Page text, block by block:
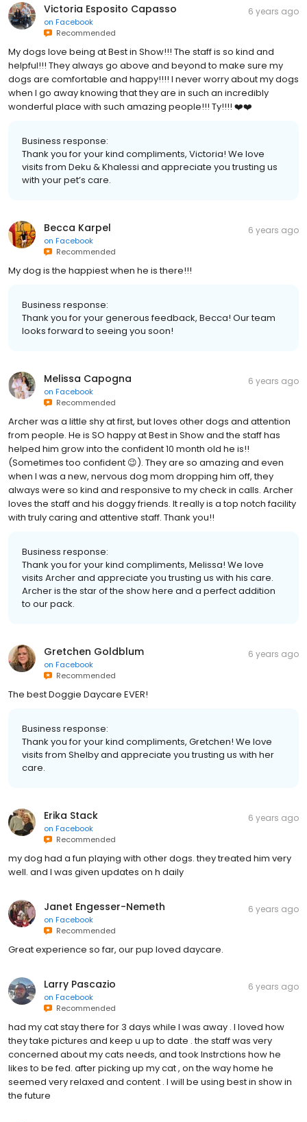
Victoria Esposito Capasso
on Facebook
Recommended
6 years ago
My dogs love being at Best in Show!!! The staff is so kind and
helpful!!! They always go above and beyond to make sure my
dogs are comfortable and happy!!!! I never worry about my dogs
when I go away knowing that they are in such an incredibly
wonderful place with such amazing people!!! Ty!!!! ❤️❤️
Business response:
Thank you for your kind compliments, Victoria! We love
visits from Deku & Khalessi and appreciate you trusting us
with your pet’s care.
Becca Karpel
on Facebook
Recommended
6 years ago
My dog is the happiest when he is there!!!
Business response:
Thank you for your generous feedback, Becca! Our team
looks forward to seeing you soon!
Melissa Capogna
on Facebook
Recommended
6 years ago
Archer was a little shy at first, but loves other dogs and attention
from people. He is SO happy at Best in Show and the staff has
helped him grow into the confident 10 month old he is!!
(Sometimes too confident 😉). They are so amazing and even
when I was a new, nervous dog mom dropping him off, they
always were so kind and responsive to my check in calls. Archer
loves the staff and his doggy friends. It really is a top notch facility
with truly caring and attentive staff. Thank you!!
Business response:
Thank you for your kind compliments, Melissa! We love
visits Archer and appreciate you trusting us with his care.
Archer is the star of the show here and a perfect addition
to our pack.
Gretchen Goldblum
on Facebook
Recommended
6 years ago
The best Doggie Daycare EVER!
Business response:
Thank you for your kind compliments, Gretchen! We love
visits from Shelby and appreciate you trusting us with her
care.
Erika Stack
on Facebook
Recommended
6 years ago
my dog had a fun playing with other dogs. they treated him very
well. and I was given updates on h daily
Janet Engesser-Nemeth
on Facebook
Recommended
6 years ago
Great experience so far, our pup loved daycare.
Larry Pascazio
on Facebook
Recommended
6 years ago
had my cat stay there for 3 days while I was away . I loved how
they take pictures and keep u up to date . the staff was very
concerned about my cats needs, and took Instrctions how he
likes to be fed. after picking up my cat , on the way home he
seemed very relaxed and content . I will be using best in show in
the future